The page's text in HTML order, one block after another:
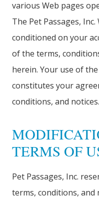
various Web pages
The Pet Passages,
conditioned on your
of the terms,
herein. Your use of the
constitutes your
conditions, and notices.
TERMS OF
Pet Passages, Inc.
terms, conditions, and